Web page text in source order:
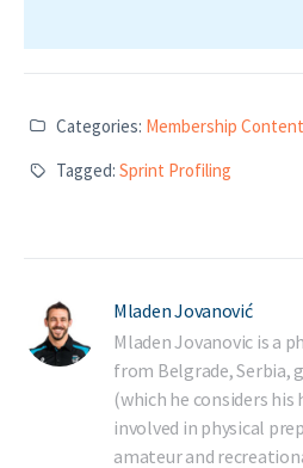
Categories: Membership Content
Tagged: Sprint Profiling
Mladen Jovanović
Mladen Jovanovic is a
from Belgrade, Serbia,
(which he considers his
involved in physical
amateur and